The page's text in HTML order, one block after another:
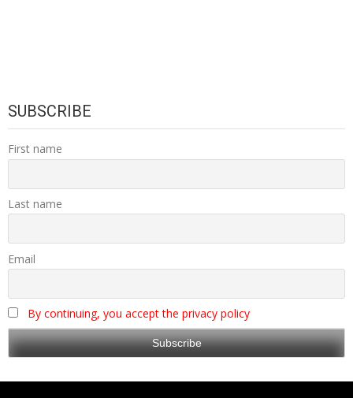
SUBSCRIBE
First name
Last name
Email
By continuing, you accept the privacy policy